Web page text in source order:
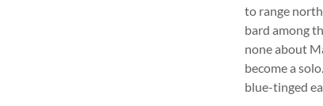
to range
bard among
none about
become a
blue-tinged